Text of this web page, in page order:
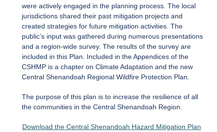
were actively engaged in the planning process. The local
jurisdictions shared their past mitigation projects and
created strategies for future mitigation activities. The
public’s input was gathered during numerous presentations
and a region-wide survey. The results of the survey are
included in this Plan. Included in the Appendices of the
CSHMP is a chapter on Climate Adaptation and the new
Central Shenandoah Regional Wildfire Protection Plan.
The purpose of this plan is to increase the resilience of all
the communities in the Central Shenandoah Region.
Download the Central Shenandoah Hazard Mitigation Plan